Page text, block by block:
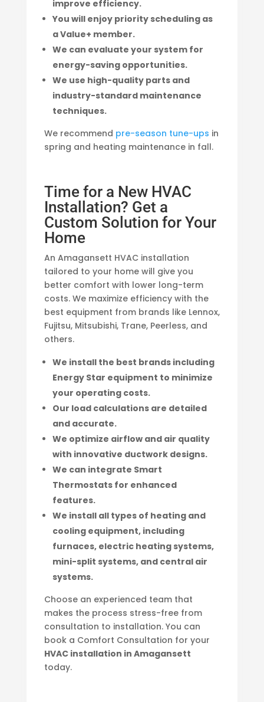
improve efficiency.
You will enjoy priority scheduling as
a Value+ member.
We can evaluate your system for
energy-saving opportunities.
We use high-quality parts and
industry-standard maintenance
techniques.
We recommend pre-season tune-ups in
spring and heating maintenance in fall.
Time for a New HVAC
Installation? Get a
Custom Solution for Your
Home
An Amagansett HVAC installation
tailored to your home will give you
better comfort with lower long-term
costs. We maximize efficiency with the
best equipment from brands like Lennox,
Fujitsu, Mitsubishi, Trane, Peerless, and
others.
We install the best brands including
Energy Star equipment to minimize
your operating costs.
Our load calculations are detailed
and accurate.
We optimize airflow and air quality
with innovative ductwork designs.
We can integrate Smart
Thermostats for enhanced
features.
We install all types of heating and
cooling equipment, including
furnaces, electric heating systems,
mini-split systems, and central air
systems.
Choose an experienced team that
makes the process stress-free from
consultation to installation. You can
book a Comfort Consultation for your
HVAC installation in Amagansett
today.